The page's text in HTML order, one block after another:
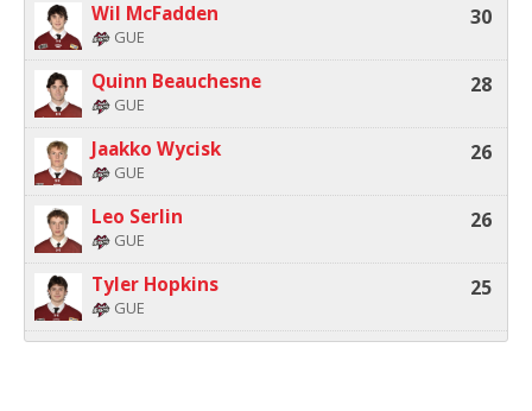
Wil McFadden
GUE
30
Quinn Beauchesne
GUE
28
Jaakko Wycisk
GUE
26
Leo Serlin
GUE
26
Tyler Hopkins
GUE
25